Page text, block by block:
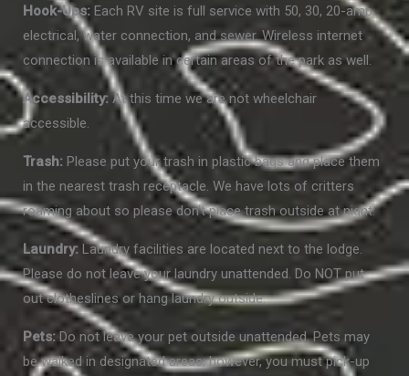
Hook-Ups: Each RV site is full service with 50, 30, 20-amp
electrical, water connection, and sewer. Wireless internet
connection is available in certain areas of the park as well.
Accessibility:At this time we are not wheelchair
accessible.
Trash: Please put your trash in plastic bags and place them
in the nearest trash receptacle. We have lots of critters
roaming about so please don’t place trash outside at night.
Laundry: Laundry facilities are located next to the lodge.
Please do not leave your laundry unattended. Do NOT put
out clotheslines or hang laundry outside.
Pets:Do not leave your pet outside unattended. Pets may
be walked in designated areas; however, you must pick-up